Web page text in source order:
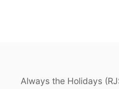
Always the Holidays